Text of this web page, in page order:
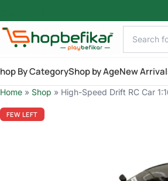
By CategoryShop by AgeNew
Home » Shop » High-Speed Drift RC Car
FEW LEFT